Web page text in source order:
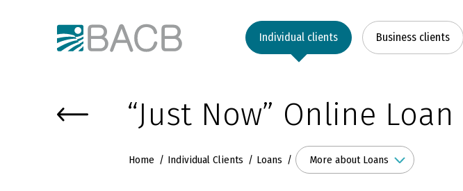
Individual clients Business clients
“Just Now” Online Loan
Home Individual Clients Loans More about Loans